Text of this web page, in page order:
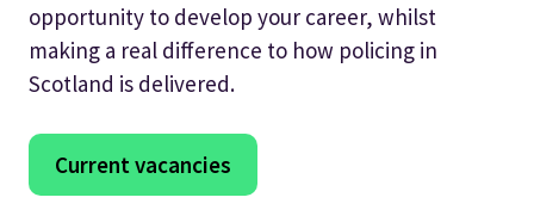
opportunity to develop your career, whilst
making a real difference to how policing in
Scotland is delivered.
Current vacancies